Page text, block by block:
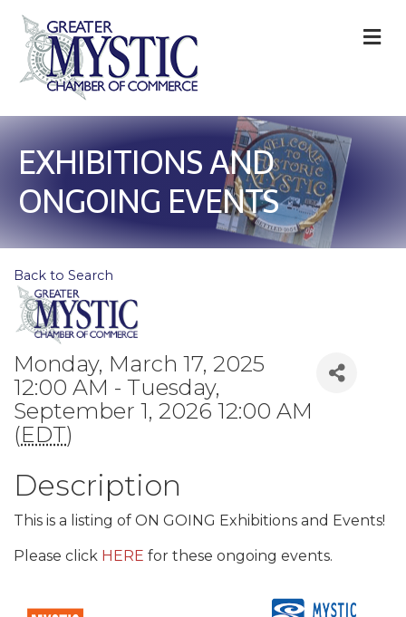
EXHIBITIONS AND
ONGOING EVENTS
Back to Search
Monday, March 17, 2025
12:00 AM - Tuesday,
September 1, 2026 12:00 AM
(EDT)
Description
This is a listing of ON GOING Exhibitions and Events!
Please click HERE for these ongoing events.